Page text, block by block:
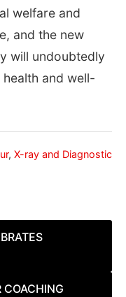
welfare and
and the new
will undoubtedly
and well-
, X-ray and Diagnostic
COACHING